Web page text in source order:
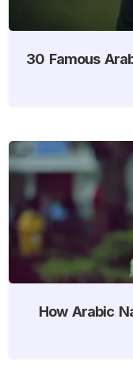
30 Famous
How Arabic